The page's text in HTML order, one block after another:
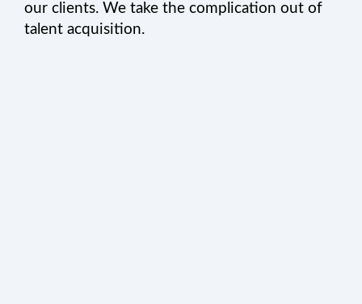
our clients. We take the complication out of
talent acquisition.